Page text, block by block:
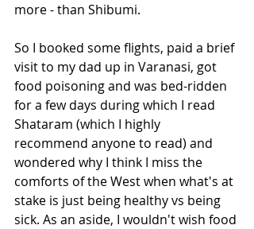
more - than Shibumi.
So I booked some flights, paid a brief
visit to my dad up in Varanasi, got
food poisoning and was bed-ridden
for a few days during which I read
Shataram (which I highly
recommend anyone to read) and
wondered why I think I miss the
comforts of the West when what's at
stake is just being healthy vs being
sick. As an aside, I wouldn't wish food